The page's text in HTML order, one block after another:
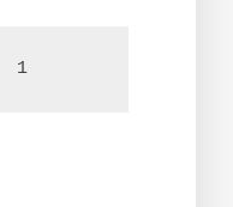
1